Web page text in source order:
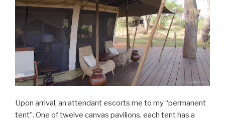
Upon arrival, an attendant escorts me to my “permanent
tent”. One of twelve canvas pavilions, each tent has a